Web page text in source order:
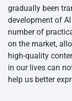
gradually been
development of
number of
on the market,
high-quality
in our lives can
help us better